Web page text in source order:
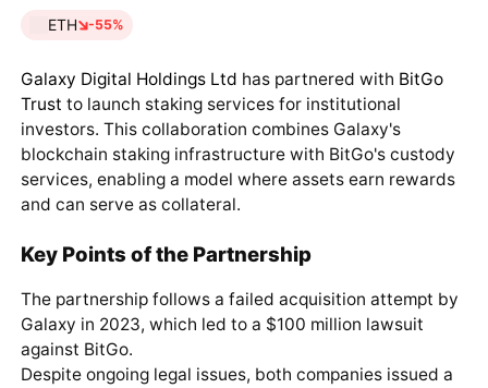
ETH -55%
Galaxy Digital Holdings Ltd has partnered with BitGo
Trust to launch staking services for institutional
investors. This collaboration combines Galaxy's
blockchain staking infrastructure with BitGo's custody
services, enabling a model where assets earn rewards
and can serve as collateral.
Key Points of the Partnership
The partnership follows a failed acquisition attempt by
Galaxy in 2023, which led to a $100 million lawsuit
against BitGo.
Despite ongoing legal issues, both companies issued a